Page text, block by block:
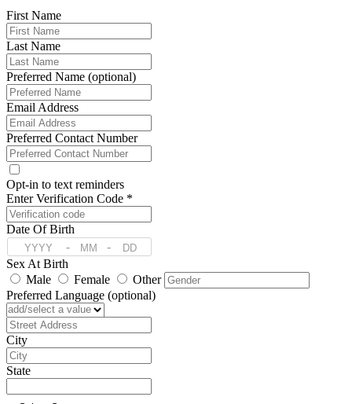
First Name
Last Name
Preferred Name (optional)
Email Address
Preferred Contact Number
Opt-in to text reminders
Enter Verification Code *
Date Of Birth
-
-
Sex At Birth
Male
Female
Other
Preferred Language (optional)
Address
City
State